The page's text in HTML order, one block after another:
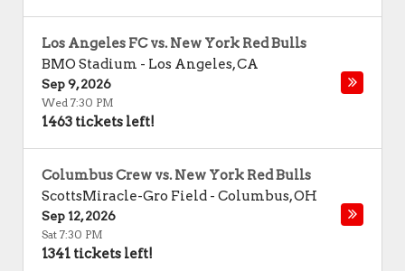
Los Angeles FC vs. New York Red Bulls
BMO Stadium - Los Angeles,CA
Sep 9, 2026
Wed 7:30 PM
1463 tickets left!
Columbus Crew vs. New York Red Bulls
ScottsMiracle-Gro Field - Columbus,OH
Sep 12, 2026
Sat 7:30 PM
1341 tickets left!